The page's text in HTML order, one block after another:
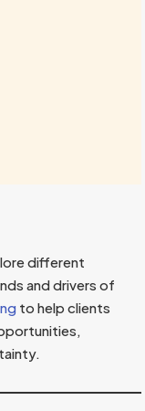
different
and drivers of
to help clients